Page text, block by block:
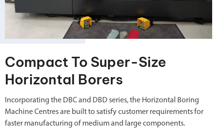
Compact To Super-Size
Horizontal Borers
Incorporating the DBC and DBD series, the Horizontal Boring
Machine Centres are built to satisfy customer requirements for
faster manufacturing of medium and large components.